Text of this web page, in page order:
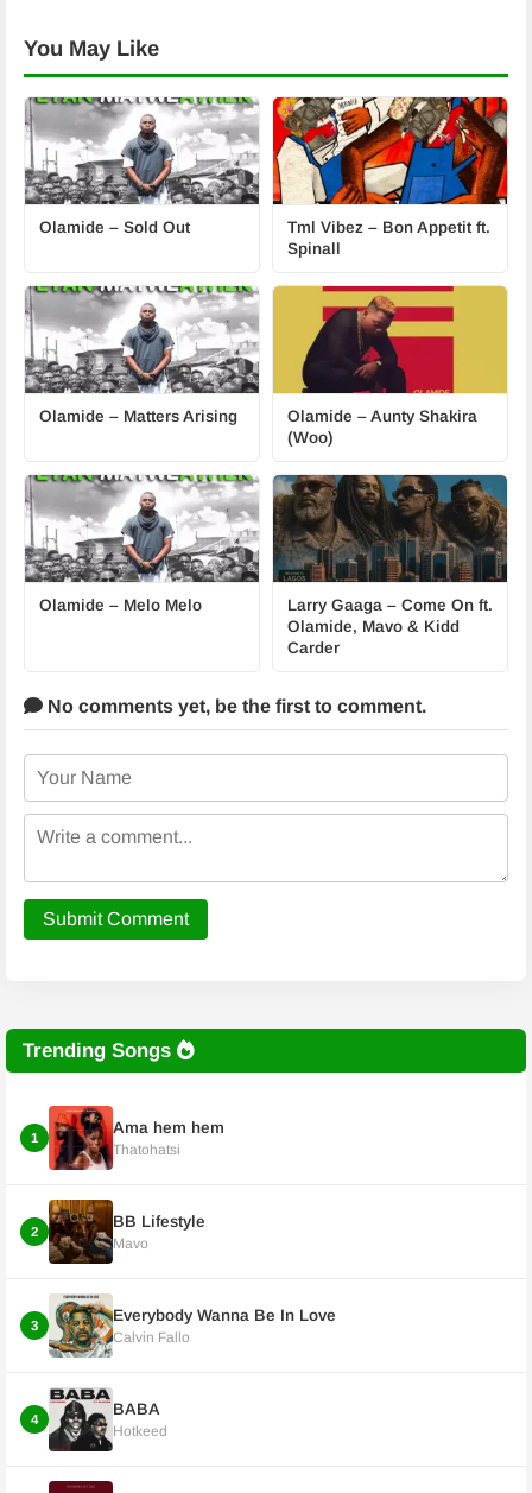
You May Like
Olamide – Sold Out
Tml Vibez – Bon Appetit ft.
Spinall
Olamide – Matters Arising
Olamide – Aunty Shakira
(Woo)
Olamide – Melo Melo
Larry Gaaga – Come On ft.
Olamide, Mavo & Kidd
Carder
No comments yet, be the first to comment.
Submit Comment
Trending Songs
1
Ama hem hem
Thatohatsi
2
BB Lifestyle
Mavo
3
Everybody Wanna Be In Love
Calvin Fallo
4
BABA
Hotkeed